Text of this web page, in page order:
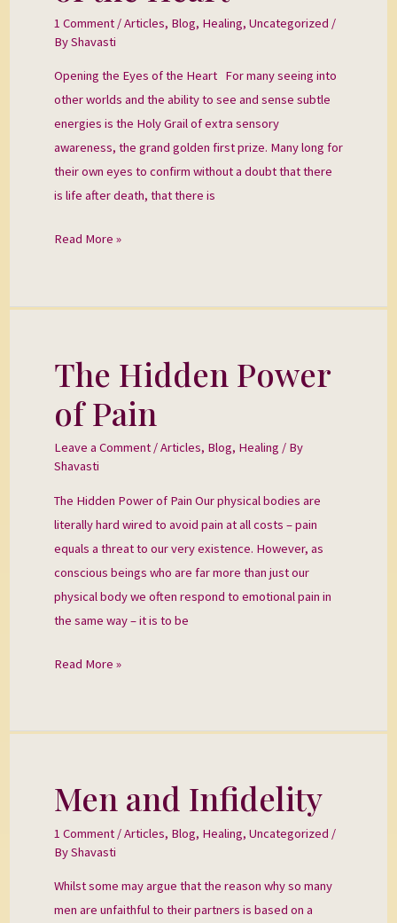
1 Comment /Articles, Blog, Healing, Uncategorized /
ByShavasti
Opening the Eyes of the Heart For many seeing into
other worlds and the ability to see and sense subtle
energies is the Holy Grail of extra sensory
awareness, the grand golden first prize. Many long for
their own eyes to confirm without a doubt that there
is life after death, that there is
the
Read More »
The Hidden Power
of Pain
Leave a Comment /Articles, Blog, Healing / By
Shavasti
The Hidden Power of Pain Our physical bodies are
literally hard wired to avoid pain at all costs – pain
equals a threat to our very existence. However, as
conscious beings who are far more than just our
physical body we often respond to emotional pain in
the same way – it is to be
The
Hidden
Power
Pain
Read More »
Men and Infidelity
1 Comment /Articles, Blog, Healing, Uncategorized /
ByShavasti
Whilst some may argue that the reason why so many
men are unfaithful to their partners is based on a
Men
and
Infidelity